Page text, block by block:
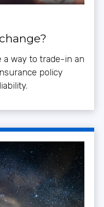
a way to trade-in an
policy